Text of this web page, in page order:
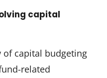
capital
of capital budgeting
related